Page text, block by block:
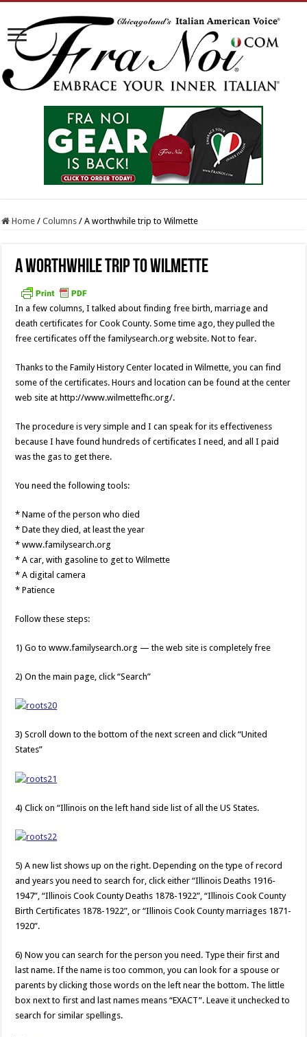
Home / Columns / A worthwhile trip to Wilmette
A worthwhile trip to Wilmette
In a few columns, I talked about finding free birth, marriage and
death certificates for Cook County. Some time ago, they pulled the
free certificates off the familysearch.org website. Not to fear.
Thanks to the Family History Center located in Wilmette, you can find
some of the certificates. Hours and location can be found at the center
web site at http://www.wilmettefhc.org/.
The procedure is very simple and I can speak for its effectiveness
because I have found hundreds of certificates I need, and all I paid
was the gas to get there.
You need the following tools:
* Name of the person who died
* Date they died, at least the year
* www.familysearch.org
* A car, with gasoline to get to Wilmette
* A digital camera
* Patience
Follow these steps:
1) Go to www.familysearch.org — the web site is completely free
2) On the main page, click “Search”
3) Scroll down to the bottom of the next screen and click “United
States”
4) Click on “Illinois on the left hand side list of all the US States.
5) A new list shows up on the right. Depending on the type of record
and years you need to search for, click either “Illinois Deaths 1916-
1947”, “Illinois Cook County Deaths 1878-1922”, “Illinois Cook County
Birth Certificates 1878-1922”, or “Illinois Cook County marriages 1871-
1920”.
6) Now you can search for the person you need. Type their first and
last name. If the name is too common, you can look for a spouse or
parents by clicking those words on the left near the bottom. The little
box next to first and last names means “EXACT”. Leave it unchecked to
search for similar spellings.